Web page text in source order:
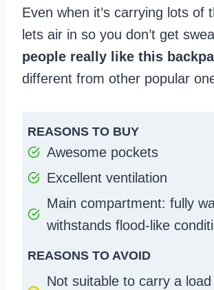
Even when it’s carrying lots of
lets air in so you don’t get
people really like this
different from other popular
REASONS TO BUY
Awesome pockets
Excellent ventilation
Main compartment: fully
withstands flood-like
REASONS TO AVOID
Not suitable to carry a